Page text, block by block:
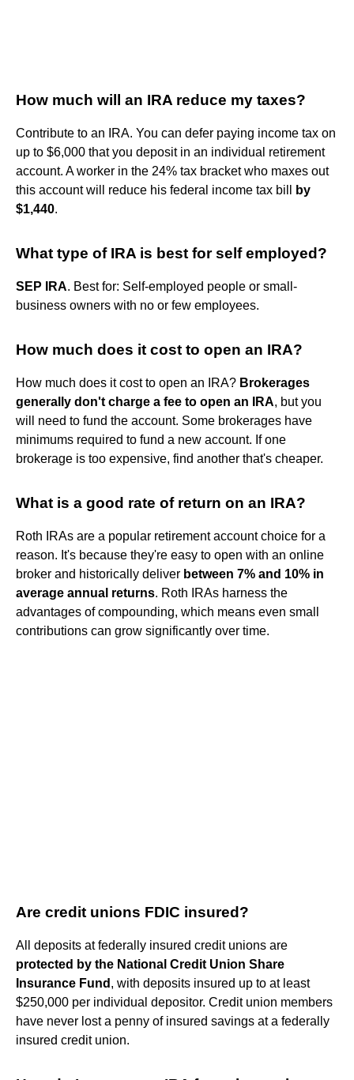
How much will an IRA reduce my taxes?
Contribute to an IRA. You can defer paying income tax on
up to $6,000 that you deposit in an individual retirement
account. A worker in the 24% tax bracket who maxes out
this account will reduce his federal income tax bill
by
$1,440.
What type of IRA is best for self employed?
SEP IRA. Best for: Self-employed people or small-
business owners with no or few employees.
How much does it cost to open an IRA?
How much does it cost to open an IRA? Brokerages
generally don't charge a fee to open an IRA, but you
will need to fund the account. Some brokerages have
minimums required to fund a new account. If one
brokerage is too expensive, find another that's cheaper.
What is a good rate of return on an IRA?
Roth IRAs are a popular retirement account choice for a
reason. It's because they're easy to open with an online
broker and historically deliver between 7% and 10% in
average annual returns. Roth IRAs harness the
advantages of compounding, which means even small
contributions can grow significantly over time.
Are credit unions FDIC insured?
All deposits at federally insured credit unions are
protected by the National Credit Union Share
Insurance Fund , with deposits insured up to at least
$250,000 per individual depositor. Credit union members
have never lost a penny of insured savings at a federally
insured credit union.